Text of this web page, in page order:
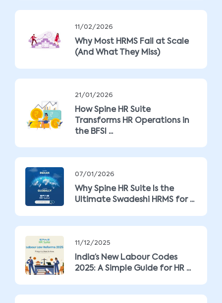
11/02/2026
Why Most HRMS Fail at Scale
(And What They Miss)
21/01/2026
How Spine HR Suite
Transforms HR Operations in
the BFSI ...
07/01/2026
Why Spine HR Suite Is the
Ultimate Swadeshi HRMS for ...
11/12/2025
India’s New Labour Codes
2025: A Simple Guide for HR ...